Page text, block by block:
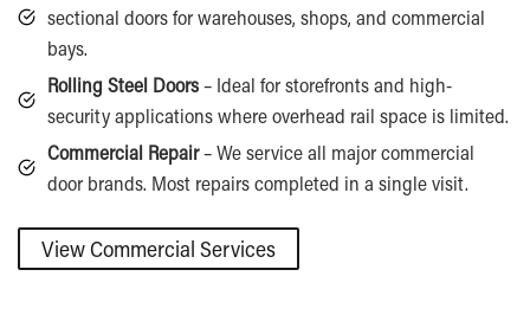
sectional doors for warehouses, shops, and commercial
bays.
Rolling Steel Doors– Ideal for storefronts and high-
security applications where overhead rail space is limited.
Commercial Repair– We service all major commercial
door brands. Most repairs completed in a single visit.
View Commercial Services